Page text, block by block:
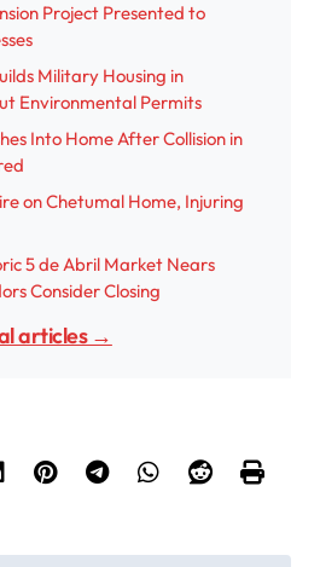
Project Presented to
Military Housing in
Environmental Permits
Into Home After Collision in
on Chetumal Home, Injuring
5 de Abril Market Nears
Consider Closing
articles →